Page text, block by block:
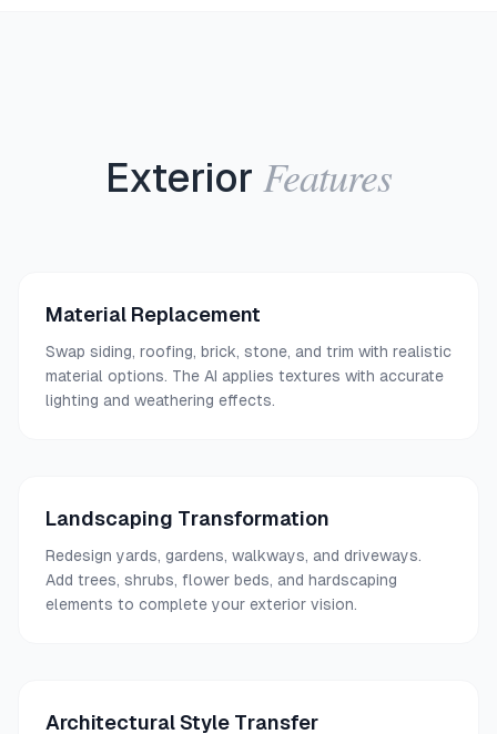
Exterior Features
Material Replacement
Swap siding, roofing, brick, stone, and trim with realistic
material options. The AI applies textures with accurate
lighting and weathering effects.
Landscaping Transformation
Redesign yards, gardens, walkways, and driveways.
Add trees, shrubs, flower beds, and hardscaping
elements to complete your exterior vision.
Architectural Style Transfer